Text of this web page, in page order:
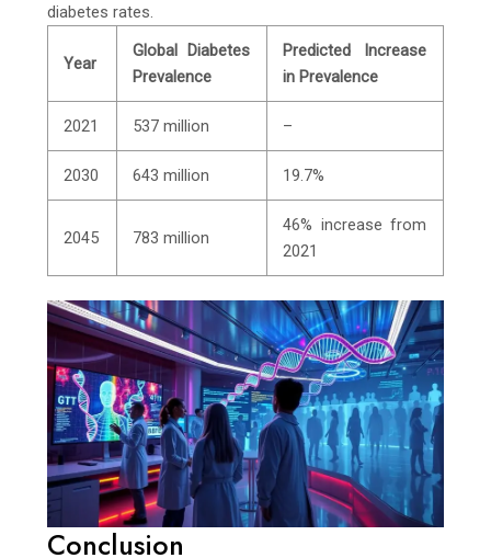
diabetes rates.
Year
Global Diabetes
Prevalence
Predicted Increase
in Prevalence
2021 537 million –
2030 643 million 19.7%
2045 783 million
46% increase from
2021
Conclusion